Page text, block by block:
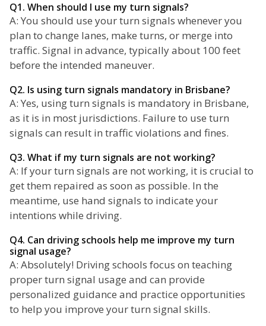
Q1. When should I use my turn signals?
A: You should use your turn signals whenever you
plan to change lanes, make turns, or merge into
traffic. Signal in advance, typically about 100 feet
before the intended maneuver.
Q2. Is using turn signals mandatory in Brisbane?
A: Yes, using turn signals is mandatory in Brisbane,
as it is in most jurisdictions. Failure to use turn
signals can result in traffic violations and fines.
Q3. What if my turn signals are not working?
A: If your turn signals are not working, it is crucial to
get them repaired as soon as possible. In the
meantime, use hand signals to indicate your
intentions while driving.
Q4. Can driving schools help me improve my turn
signal usage?
A: Absolutely! Driving schools focus on teaching
proper turn signal usage and can provide
personalized guidance and practice opportunities
to help you improve your turn signal skills.